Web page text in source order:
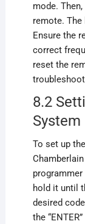
mode.
remote.
Ensure the
correct
reset the
8.2
System
To set up
hold it until
desired
the